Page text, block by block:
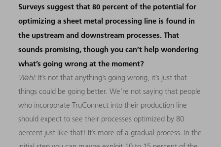
Surveys suggest that 80 percent of the potential for
optimizing a sheet metal processing line is found in
the upstream and downstream processes. That
sounds promising, though you can’t help wondering
what’s going wrong at the moment?
Wahl:It’s not that anything’s going wrong, it’s just that
things could be going better. We’re not saying that people
who incorporate TruConnect into their production line
should expect to see their processes optimized by 80
percent just like that! It’s more of a gradual process. In the